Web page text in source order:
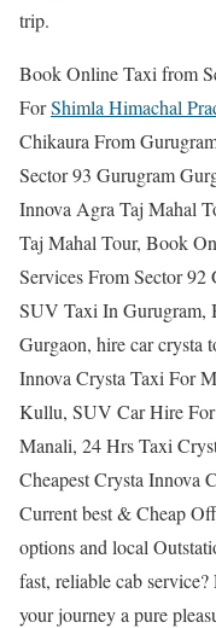
trip.
Book Online Taxi from
ForShimla Himachal
Chikaura From
Sector 93 Gurugram
Innova Agra Taj Mahal
Taj Mahal Tour, Book
Services From Sector
SUV Taxi In Gurugram,
Gurgaon, hire car crysta
Innova Crysta Taxi For
Kullu, SUV Car Hire
Manali, 24 Hrs Taxi
Cheapest Crysta
Current best & Cheap
options and local
fast, reliable cab
your journey a pure